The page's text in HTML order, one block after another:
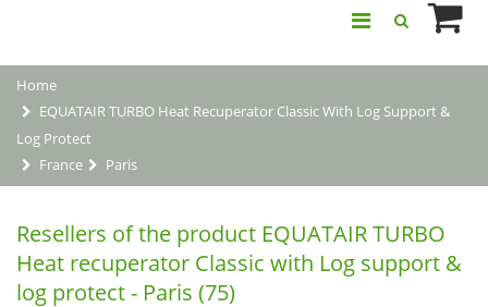
Home
EQUATAIR TURBO Heat Recuperator Classic With Log Support &
Log Protect
France
Paris
Resellers of the product EQUATAIR TURBO
Heat recuperator Classic with Log support &
log protect - Paris (75)